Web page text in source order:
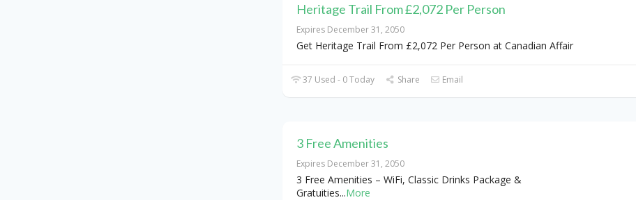
Heritage Trail From £2,072 Per Person
Expires December 31, 2050
Get Heritage Trail From £2,072 Per Person at Canadian Affair
37 Used - 0 Today Share Email
3 Free Amenities
Expires December 31, 2050
3 Free Amenities – WiFi, Classic Drinks Package &
Gratuities...More